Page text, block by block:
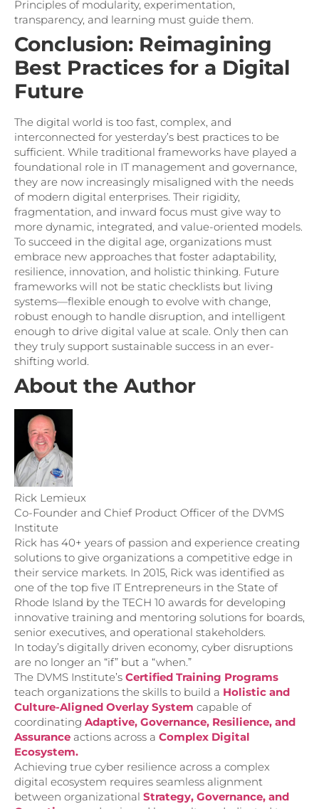
Principles of modularity, experimentation,
transparency, and learning must guide them.
Conclusion: Reimagining
Best Practices for a Digital
Future
The digital world is too fast, complex, and
interconnected for yesterday’s best practices to be
sufficient. While traditional frameworks have played a
foundational role in IT management and governance,
they are now increasingly misaligned with the needs
of modern digital enterprises. Their rigidity,
fragmentation, and inward focus must give way to
more dynamic, integrated, and value-oriented models.
To succeed in the digital age, organizations must
embrace new approaches that foster adaptability,
resilience, innovation, and holistic thinking. Future
frameworks will not be static checklists but living
systems—flexible enough to evolve with change,
robust enough to handle disruption, and intelligent
enough to drive digital value at scale. Only then can
they truly support sustainable success in an ever-
shifting world.
About the Author
Rick Lemieux
Co-Founder and Chief Product Officer of the DVMS
Institute
Rick has 40+ years of passion and experience creating
solutions to give organizations a competitive edge in
their service markets. In 2015, Rick was identified as
one of the top five IT Entrepreneurs in the State of
Rhode Island by the TECH 10 awards for developing
innovative training and mentoring solutions for boards,
senior executives, and operational stakeholders.
In today’s digitally driven economy, cyber disruptions
are no longer an “if” but a “when.”
The DVMS Institute’s Certified Training Programs
teach organizations the skills to build a Holistic and
Culture-Aligned Overlay System capable of
coordinating Adaptive, Governance, Resilience, and
Assurance actions across a Complex Digital
Ecosystem.
Achieving true cyber resilience across a complex
digital ecosystem requires seamless alignment
between organizational Strategy, Governance, and